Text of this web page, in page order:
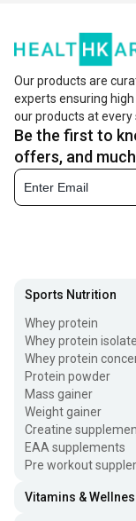
Our products are
experts ensuring
our products at
Be the first to
offers, and
Sports Nutrition
Whey protein
Whey protein isolate
Whey protein
Protein powder
Mass gainer
Weight gainer
Creatine
EAA supplements
Pre workout
Vitamins &